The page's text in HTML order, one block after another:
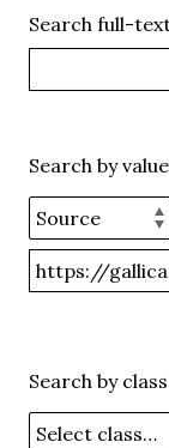
Search full-
Search by value
Search by class